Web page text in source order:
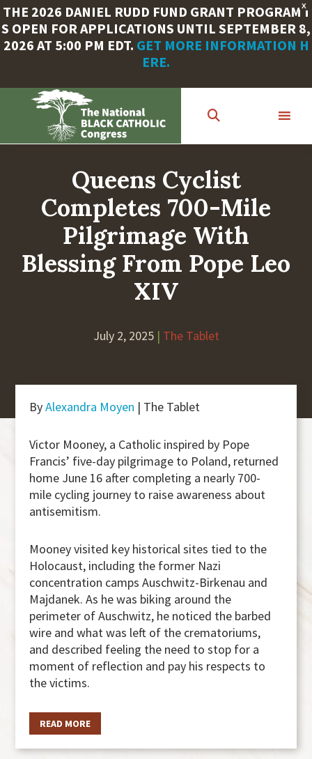
X
THE 2026 DANIEL RUDD FUND GRANT PROGRAM I
S OPEN FOR APPLICATIONS UNTIL SEPTEMBER 8,
2026 AT 5:00 PM EDT. GET MORE INFORMATION H
ERE.
content
Queens Cyclist
Completes 700-Mile
Pilgrimage With
Blessing From Pope Leo
XIV
July 2, 2025| The Tablet
ByAlexandra Moyen | The Tablet
Victor Mooney, a Catholic inspired by Pope
Francis’ five-day pilgrimage to Poland, returned
home June 16 after completing a nearly 700-
mile cycling journey to raise awareness about
antisemitism.
Mooney visited key historical sites tied to the
Holocaust, including the former Nazi
concentration camps Auschwitz-Birkenau and
Majdanek. As he was biking around the
perimeter of Auschwitz, he noticed the barbed
wire and what was left of the crematoriums,
and described feeling the need to stop for a
moment of reflection and pay his respects to
the victims.
READ MORE